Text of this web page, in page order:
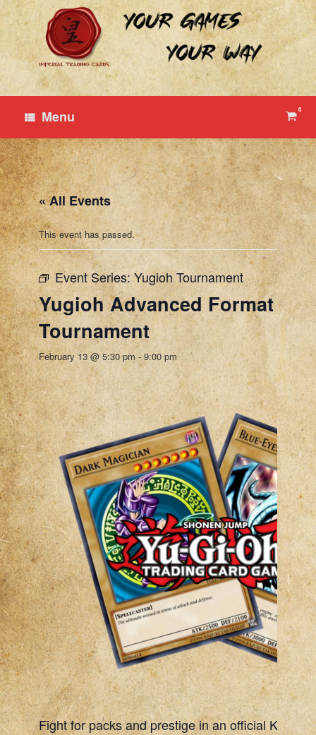
Skip
to
content
Menu View
cart
0
« All Events
This event has passed.
Event Series:Yugioh Tournament
Yugioh Advanced Format
Tournament
February 13 @ 5:30 pm-9:00 pm
Fight for packs and prestige in an official Konami